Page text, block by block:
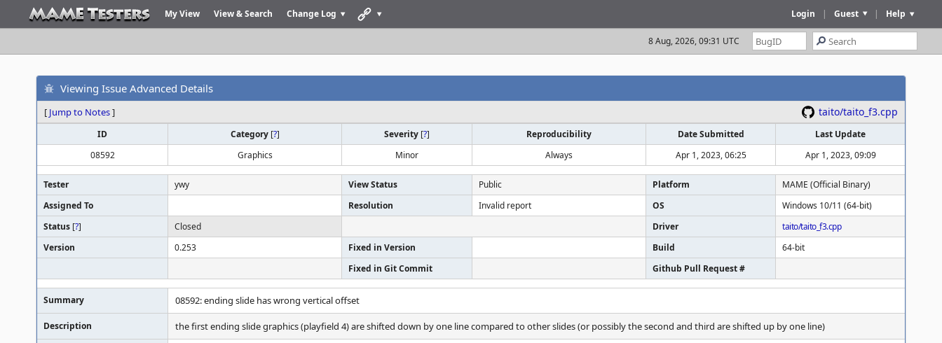
My View View & Search Change Log Help
|
Guest
|
Login
8 Aug, 2026, 09:31 UTC
Viewing Issue Advanced Details
[ Jump to Notes] taito/taito_f3.cpp
ID Category [?] Severity [?] Reproducibility Date Submitted
Last Update
08592
Graphics Minor Always Apr 1, 2023, 06:25 Apr 1, 2023, 09:09
Tester ywy View Status Public Platform
MAME (Official Binary)
Assigned To
Resolution Invalid report OS
Windows 10/11 (64-bit)
Status [?] Closed Driver
taito/taito_f3.cpp
Version
0.253 Fixed in Version Build
64-bit
Fixed in Git Commit
Github Pull Request #
Summary 08592: ending slide has wrong vertical offset
Description the first ending slide graphics (playfield 4) are shifted down by one line compared to other slides (or possibly the second and third are shifted up by one line)